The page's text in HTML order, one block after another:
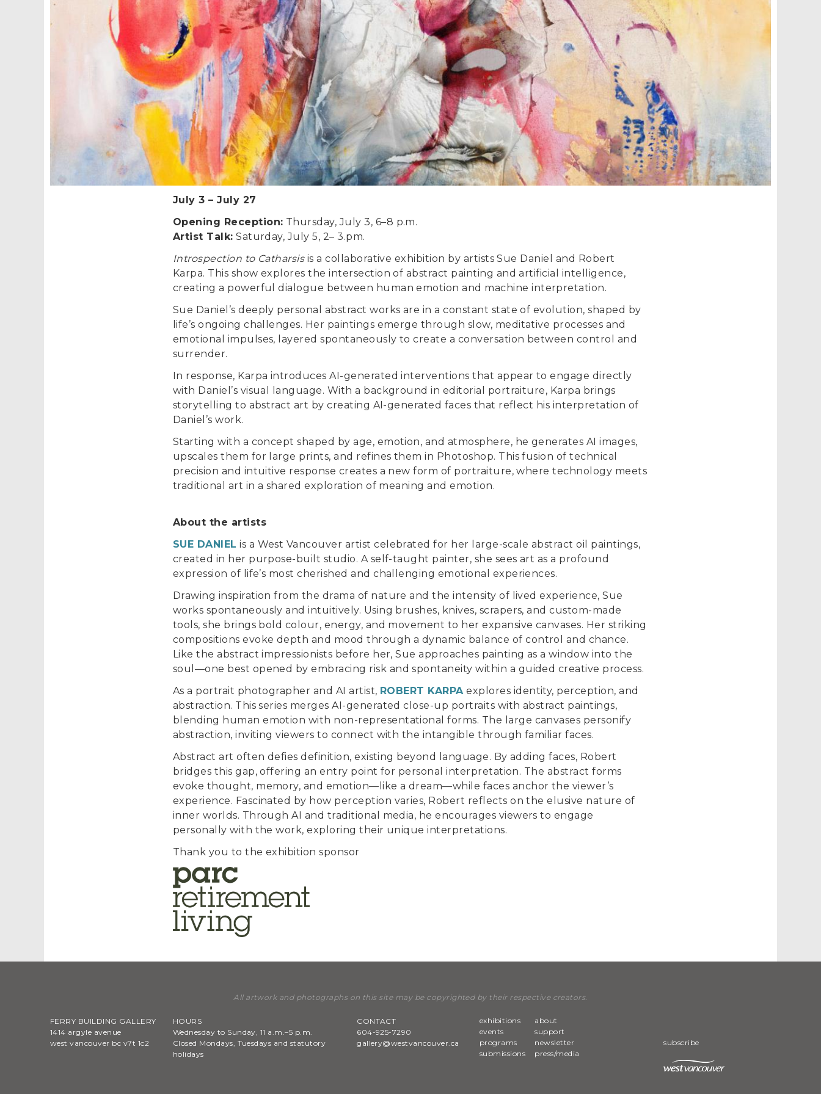
July 3 –July 27
Opening Reception: Thursday, July 3, 6–8 p.m.
Artist Talk: Saturday, July 5, 2– 3.pm.
Introspection to Catharsisis a collaborative exhibition by artists Sue Daniel and Robert
Karpa. This show explores the intersection of abstract painting and artificial intelligence,
creating a powerful dialogue between human emotion and machine interpretation.
Sue Daniel’s deeply personal abstract works are in a constant state of evolution, shaped by
life’s ongoing challenges. Her paintings emerge through slow, meditative processes and
emotional impulses, layered spontaneously to create a conversation between control and
surrender.
In response, Karpa introduces AI-generated interventions that appear to engage directly
with Daniel’s visual language. With a background in editorial portraiture, Karpa brings
storytelling to abstract art by creating AI-generated faces that reflect his interpretation of
Daniel’s work.
Starting with a concept shaped by age, emotion, and atmosphere, he generates AI images,
upscales them for large prints, and refines them in Photoshop. This fusion of technical
precision and intuitive response creates a new form of portraiture, where technology meets
traditional art in a shared exploration of meaning and emotion.
About the artists
SUE DANIEL is a West Vancouver artist celebrated for her large-scale abstract oil paintings,
created in her purpose-built studio. A self-taught painter, she sees art as a profound
expression of life’s most cherished and challenging emotional experiences.
Drawing inspiration from the drama of nature and the intensity of lived experience, Sue
works spontaneously and intuitively. Using brushes, knives, scrapers, and custom-made
tools, she brings bold colour, energy, and movement to her expansive canvases. Her striking
compositions evoke depth and mood through a dynamic balance of control and chance.
Like the abstract impressionists before her, Sue approaches painting as a window into the
soul—one best opened by embracing risk and spontaneity within a guided creative process.
As a portrait photographer and AI artist, ROBERT KARPAexplores identity, perception, and
abstraction. This series merges AI-generated close-up portraits with abstract paintings,
blending human emotion with non-representational forms. The large canvases personify
abstraction, inviting viewers to connect with the intangible through familiar faces.
Abstract art often defies definition, existing beyond language. By adding faces, Robert
bridges this gap, offering an entry point for personal interpretation. The abstract forms
evoke thought, memory, and emotion—like a dream—while faces anchor the viewer’s
experience. Fascinated by how perception varies, Robert reflects on the elusive nature of
inner worlds. Through AI and traditional media, he encourages viewers to engage
personally with the work, exploring their unique interpretations.
Thank you to the exhibition sponsor
All artwork and photographs on this site may be copyrighted by their respective creators.
FERRY BUILDING GALLERY
1414 argyle avenue
west vancouver bc v7t 1c2
HOURS
Wednesday to Sunday, 11 a.m.–5 p.m.
Closed Mondays, Tuesdays and statutory
holidays
CONTACT
604-925-7290
gallery@westvancouver.ca
exhibitions
events
programs
submissions
about
support
newsletter
press/media
subscribe